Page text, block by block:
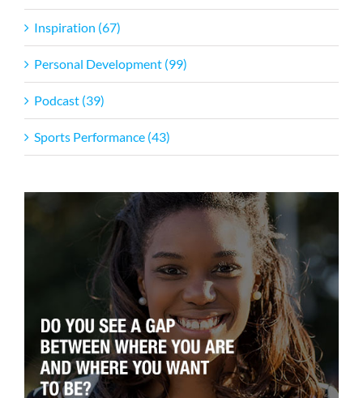
Inspiration (67)
Personal Development (99)
Podcast (39)
Sports Performance (43)